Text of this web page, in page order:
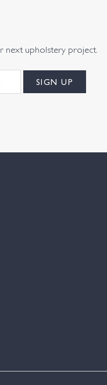
next upholstery project.